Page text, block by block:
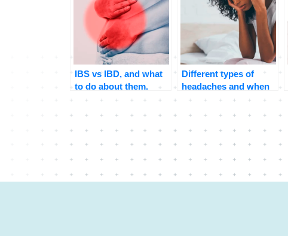
IBS vs IBD, and what
to do about them.
Different types of
headaches and when
to seek medical